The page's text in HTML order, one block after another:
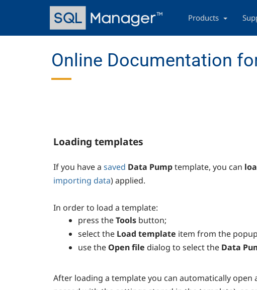
content
navigation
Products
Online Documentation
Loading templates
If you have a saved Data Pumptemplate, you can
importing data) applied.
In order to load a template:
press theTools button;
select the Load template item from the
use the Open file dialog to select the Data
After loading a template you can automatically